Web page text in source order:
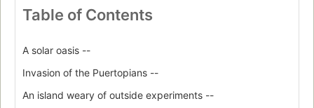
Table of Contents
A solar oasis --
Invasion of the Puertopians --
An island weary of outside experiments --